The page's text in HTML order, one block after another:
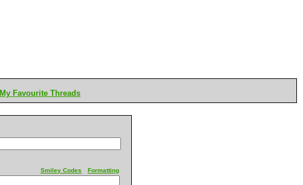
My Favourite Threads
Formatting
Smiley Codes